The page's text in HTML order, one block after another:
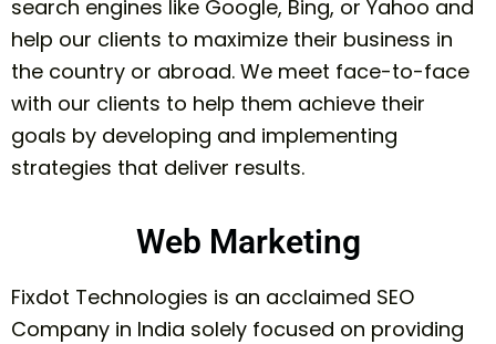
search engines like Google, Bing, or Yahoo and
help our clients to maximize their business in
the country or abroad. We meet face-to-face
with our clients to help them achieve their
goals by developing and implementing
strategies that deliver results.
Web Marketing
Fixdot Technologies is an acclaimed SEO
Company in India solely focused on providing